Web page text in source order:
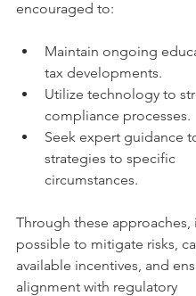
encouraged to:
Maintain ongoing
tax developments.
Utilize technology to
compliance processes.
Seek expert guidance
strategies to specific
circumstances.
Through these approaches,
possible to mitigate risks,
available incentives, and
alignment with regulatory